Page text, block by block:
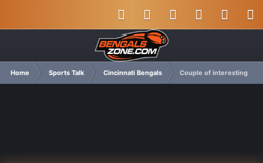
Home Sports Talk Cincinnati Bengals Couple of interesting